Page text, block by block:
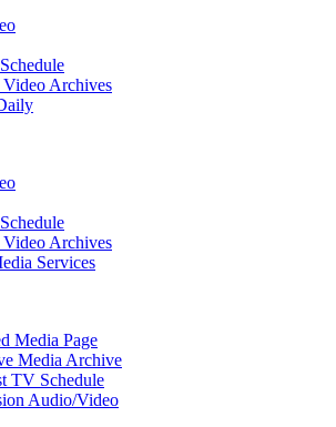
Archives
Archives
Services
Media Page
Media Archive
TV Schedule
Audio/Video